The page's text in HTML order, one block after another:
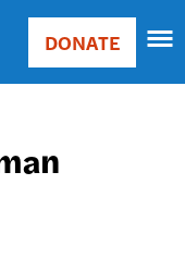
Main
Donate
DONATE